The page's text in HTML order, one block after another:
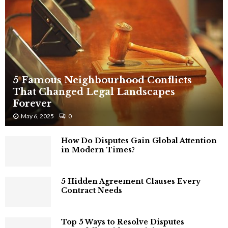
5 Famous Neighbourhood Conflicts
That Changed Legal Landscapes
Forever
May 6, 2025 0
How Do Disputes Gain Global Attention
in Modern Times?
5 Hidden Agreement Clauses Every
Contract Needs
Top 5 Ways to Resolve Disputes